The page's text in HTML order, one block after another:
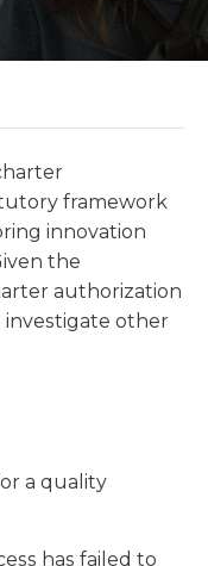
framework
innovation
the
authorization
investigate other
a quality
has failed to